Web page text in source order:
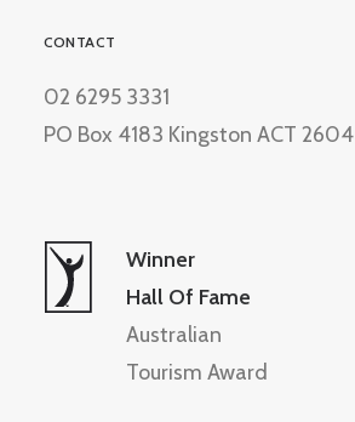
CONTACT
02 6295 3331
PO Box 4183 Kingston ACT 2604
Winner
Hall Of Fame
Australian
Tourism Award